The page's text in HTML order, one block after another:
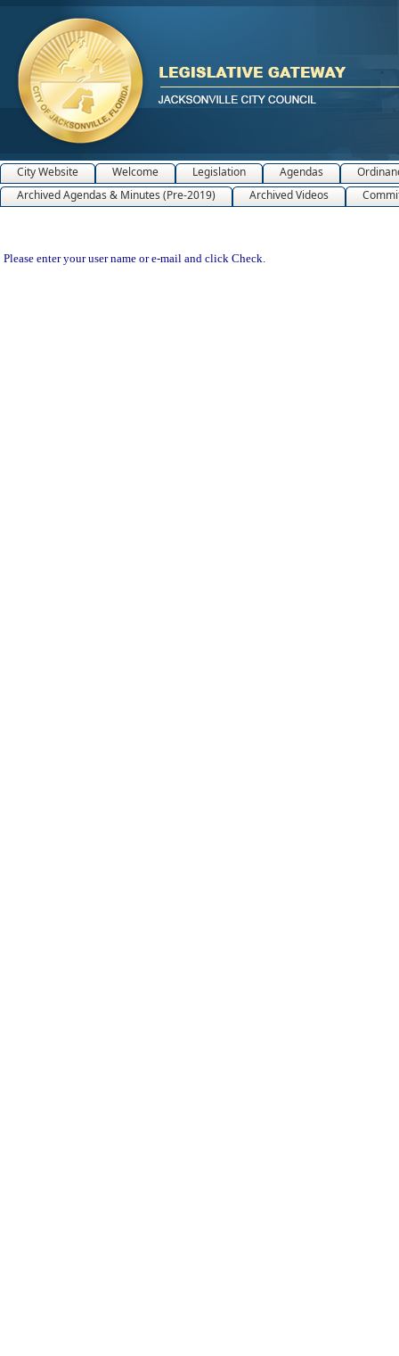
City Website Welcome Legislation Agendas
Archived Agendas & Minutes (Pre-2019)
Archived Videos
Please enter your user name or e-mail and click Check.